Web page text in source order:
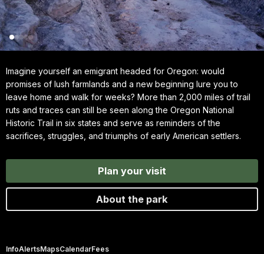
Imagine yourself an emigrant headed for Oregon: would
promises of lush farmlands and a new beginning lure you to
leave home and walk for weeks? More than 2,000 miles of trail
ruts and traces can still be seen along the Oregon National
Historic Trail in six states and serve as reminders of the
sacrifices, struggles, and triumphs of early American settlers.
Plan your visit
About the park
InfoAlertsMapsCalendarFees